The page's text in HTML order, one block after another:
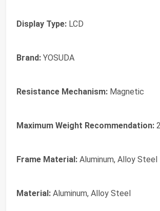
Display Type: LCD
Brand: ‎YOSUDA
Resistance Mechanism: ‎Magnetic
Maximum Weight Recommendation:
Frame Material: ‎Aluminum, Alloy Steel
Material: ‎Aluminum, Alloy Steel